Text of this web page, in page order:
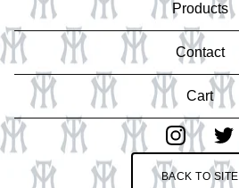
Products
Contact
Cart
BACK TO SITE